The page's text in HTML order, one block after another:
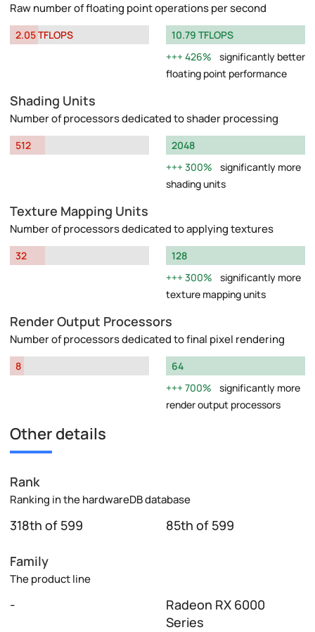
Raw number of floating point operations per second
2.05 TFLOPS
10.79 TFLOPS
426%
significantly better
floating point performance
Shading Units
Number of processors dedicated to shader processing
512
2048
300%
significantly more
shading units
Texture Mapping Units
Number of processors dedicated to applying textures
32
128
300%
significantly more
texture mapping units
Render Output Processors
Number of processors dedicated to final pixel rendering
8
64
700%
significantly more
render output processors
Other details
Rank
Ranking in the hardwareDB database
318th of 599 85th of 599
Family
The product line
-
Radeon RX 6000
Series